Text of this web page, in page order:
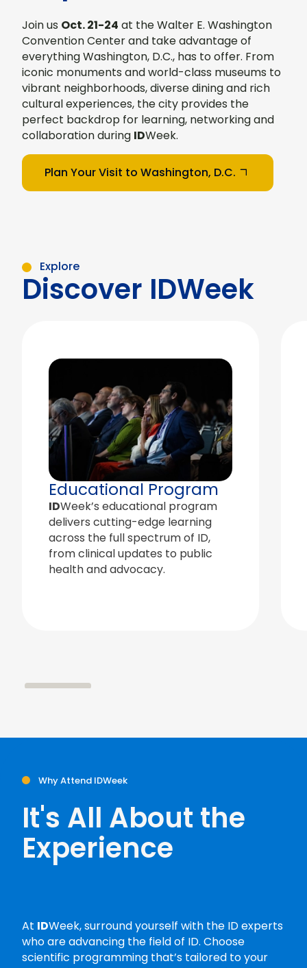
Join us Oct. 21-24 at the Walter E. Washington
Convention Center and take advantage of
everything Washington, D.C., has to offer. From
iconic monuments and world-class museums to
vibrant neighborhoods, diverse dining and rich
cultural experiences, the city provides the
perfect backdrop for learning, networking and
collaboration during IDWeek.
Plan Your Visit to Washington, D.C.
Explore
Discover IDWeek
Educational Program
IDWeek’s educational program
delivers cutting-edge learning
across the full spectrum of ID,
from clinical updates to public
health and advocacy.
Why Attend IDWeek
It's All About the
Experience
At IDWeek, surround yourself with the ID experts
who are advancing the field of ID. Choose
scientific programming that’s tailored to your